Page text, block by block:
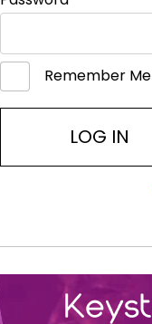
Remember Me